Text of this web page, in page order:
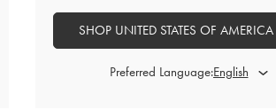
SHOP UNITED STATES OF AMERICA
Preferred Language: